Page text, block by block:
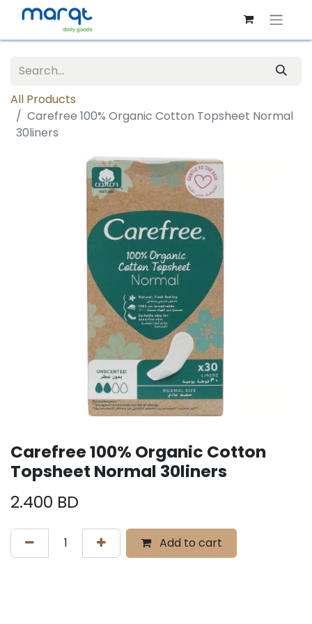
All Products
Carefree 100% Organic Cotton Topsheet Normal
30liners
Carefree 100% Organic Cotton
Topsheet Normal 30liners
2.400 BD
Add to cart